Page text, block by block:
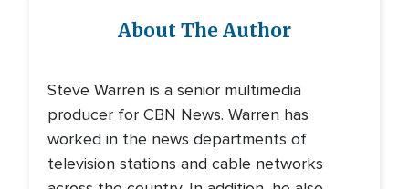
About The Author
Steve Warren is a senior multimedia
producer for CBN News. Warren has
worked in the news departments of
television stations and cable networks